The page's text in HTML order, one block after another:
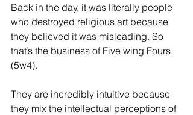
Back in the day, it was literally people
who destroyed religious art because
they believed it was misleading. So
that’s the business of Five wing Fours
(5w4).
They are incredibly intuitive because
they mix the intellectual perceptions of